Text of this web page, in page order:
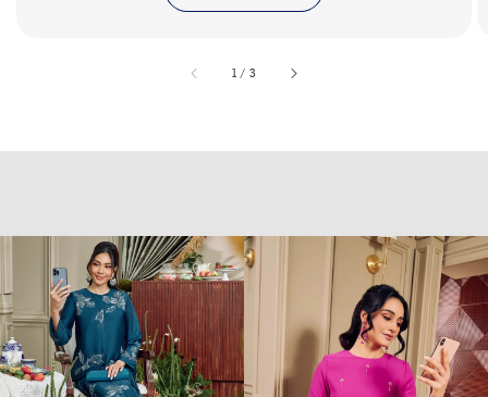
1 / accessibility.of
3